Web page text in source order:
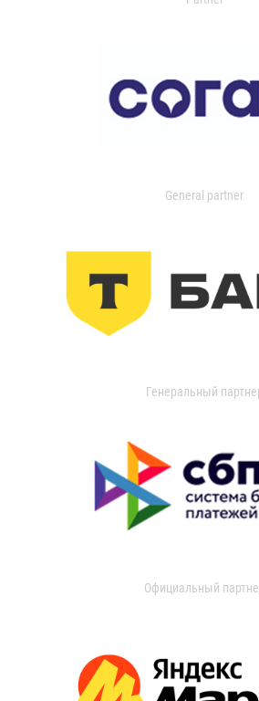
General partner
Генеральный
Официальный